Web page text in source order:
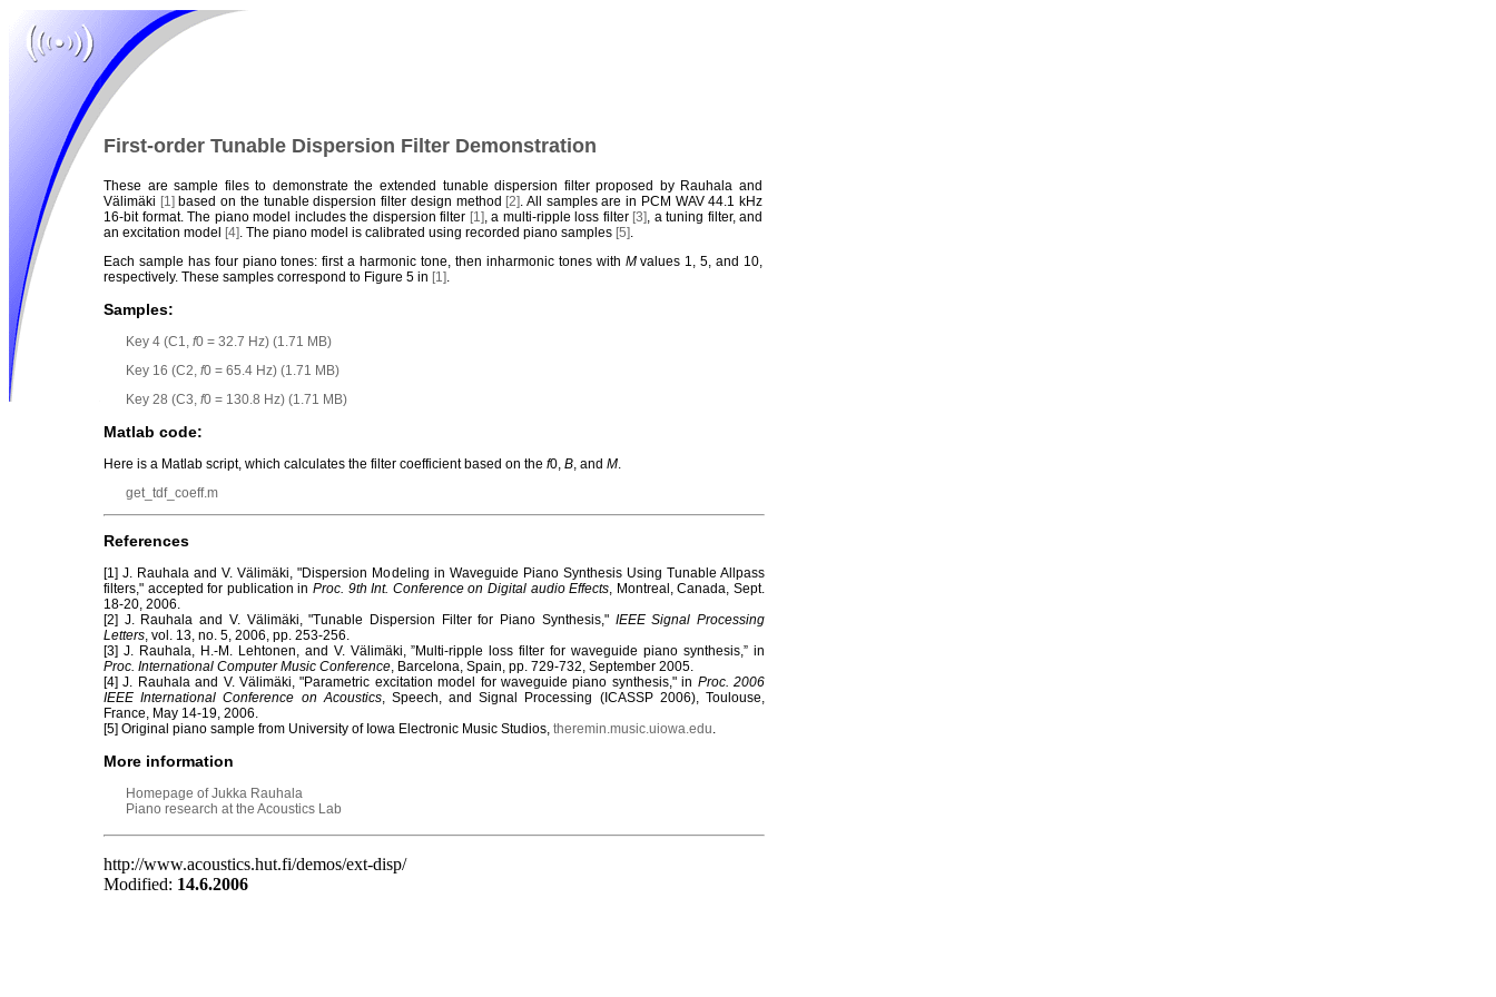
First-order Tunable Dispersion Filter Demonstration
These are sample files to demonstrate the extended tunable dispersion filter proposed by Rauhala and
Välimäki [1] based on the tunable dispersion filter design method [2]. All samples are in PCM WAV 44.1 kHz
16-bit format. The piano model includes the dispersion filter [1], a multi-ripple loss filter [3], a tuning filter, and
an excitation model
[4]. The piano model is calibrated using recorded piano samples [5].
Each sample has four piano tones: first a harmonic tone, then inharmonic tones with Mvalues 1, 5, and 10,
respectively. These samples correspond to Figure 5 in [1].
Samples:
Key 4 (C1, f0 = 32.7 Hz) (1.71 MB)
Key 16 (C2, f0 = 65.4 Hz) (1.71 MB)
Key 28 (C3, f0 = 130.8 Hz) (1.71 MB)
Matlab code:
Here is a Matlab script, which calculates the filter coefficient based on the f0, B, and M.
get_tdf_coeff.m
References
[1] J. Rauhala and V. Välimäki, "Dispersion Modeling in Waveguide Piano Synthesis Using Tunable Allpass
filters," accepted for publication in Proc. 9th Int. Conference on Digital audio Effects, Montreal, Canada, Sept.
18-20, 2006.
[2] J. Rauhala and V. Välimäki, "Tunable Dispersion Filter for Piano Synthesis," IEEE Signal Processing
Letters, vol. 13, no. 5, 2006, pp. 253-256.
[3] J. Rauhala, H.-M. Lehtonen, and V. Välimäki, ”Multi-ripple loss filter for waveguide piano synthesis,” in
Proc. International Computer Music Conference, Barcelona, Spain, pp. 729-732, September 2005.
[4] J. Rauhala and V. Välimäki, "Parametric excitation model for waveguide piano synthesis," in Proc. 2006
IEEE International Conference on Acoustics, Speech, and Signal Processing (ICASSP 2006), Toulouse,
France, May 14-19, 2006.
[5] Original piano sample from University of Iowa Electronic Music Studios, theremin.music.uiowa.edu.
More information
Homepage of Jukka Rauhala
Piano research at the Acoustics Lab
http://www.acoustics.hut.fi/demos/ext-disp/
Modified: 14.6.2006